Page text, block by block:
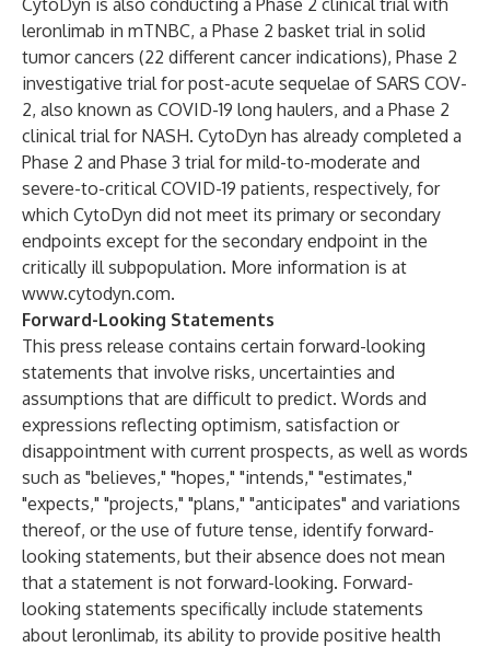
CytoDyn is also conducting a Phase 2 clinical trial with
leronlimab in mTNBC, a Phase 2 basket trial in solid
tumor cancers (22 different cancer indications), Phase 2
investigative trial for post-acute sequelae of SARS COV-
2, also known as COVID-19 long haulers, and a Phase 2
clinical trial for NASH. CytoDyn has already completed a
Phase 2 and Phase 3 trial for mild-to-moderate and
severe-to-critical COVID-19 patients, respectively, for
which CytoDyn did not meet its primary or secondary
endpoints except for the secondary endpoint in the
critically ill subpopulation. More information is at
www.cytodyn.com.
Forward-Looking Statements
This press release contains certain forward-looking
statements that involve risks, uncertainties and
assumptions that are difficult to predict. Words and
expressions reflecting optimism, satisfaction or
disappointment with current prospects, as well as words
such as "believes," "hopes," "intends," "estimates,"
"expects," "projects," "plans," "anticipates" and variations
thereof, or the use of future tense, identify forward-
looking statements, but their absence does not mean
that a statement is not forward-looking. Forward-
looking statements specifically include statements
about leronlimab, its ability to provide positive health